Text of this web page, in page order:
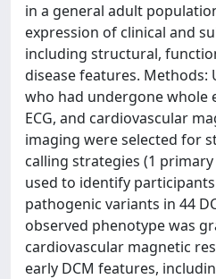
in a general adult
expression of clinical and
including structural,
disease features. Methods:
who had undergone whole
ECG, and cardiovascular
imaging were selected for
calling strategies (1
used to identify
pathogenic variants in 44
observed phenotype was
cardiovascular magnetic
early DCM features,